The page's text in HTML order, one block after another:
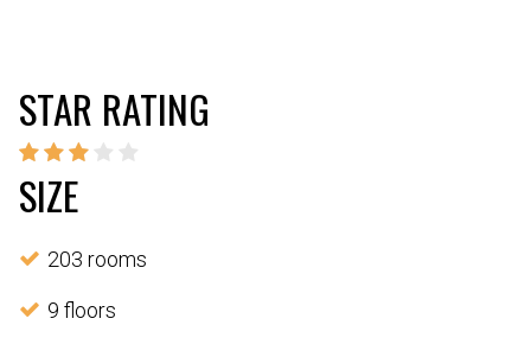
STAR RATING
SIZE
203 rooms
9 floors